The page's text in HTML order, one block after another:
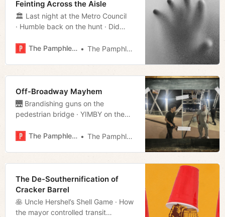
Feinting Across the Aisle
🏛️ Last night at the Metro Council
· Humble back on the hunt · Did
day · Much more!The Pamphleteer The Pamphleteer
Off-Broadway Mayhem
🌉 Brandishing guns on the
pedestrian bridge · YIMBY on the
· Governor’s endorsements · Much
The Pamphleteer The Pamphleteer
The De-Southernification of
Cracker Barrel
🥞 Uncle Hershel’s Shell Game · How
the mayor controlled transit